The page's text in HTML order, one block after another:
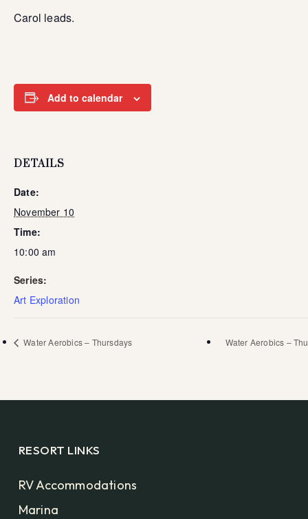
Carol leads.
Add to calendar
DETAILS
Date:
November 10
Time:
10:00 am
Series:
Art Exploration
Water Aerobics – Thursdays Water Aerobics –
RESORT LINKS
RV Accommodations
Marina